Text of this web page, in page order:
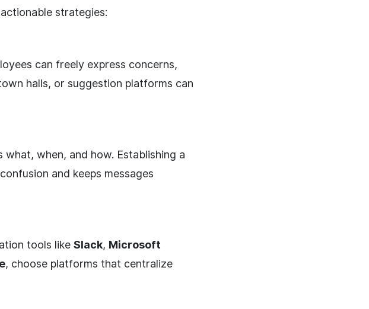
strategies:
can freely express concerns,
halls, or suggestion platforms can
when, and how. Establishing a
and keeps messages
tools like Slack, Microsoft
, choose platforms that centralize